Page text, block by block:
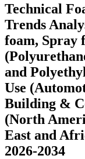
Technical
Trends
foam, Spray
and
Use
Building &
(North
East and
2026-2034